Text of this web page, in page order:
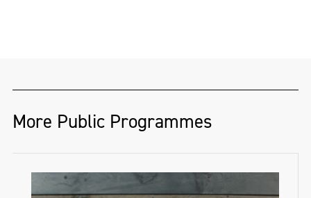
More Public Programmes